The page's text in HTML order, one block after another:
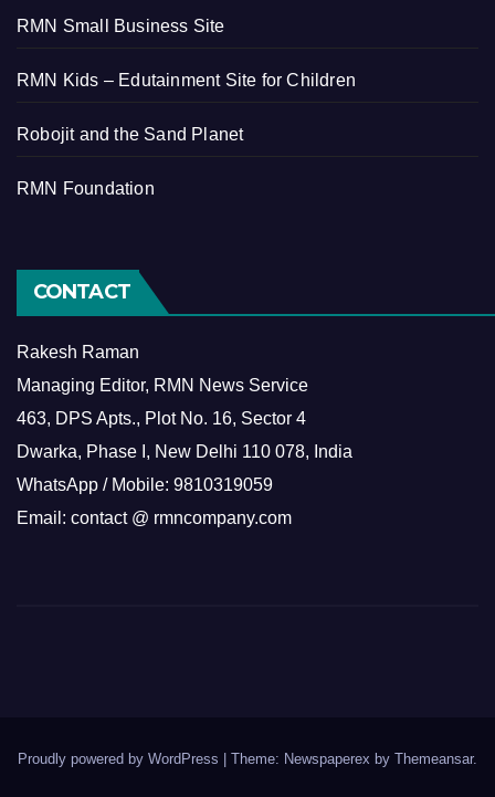
RMN Small Business Site
RMN Kids – Edutainment Site for Children
Robojit and the Sand Planet
RMN Foundation
CONTACT
Rakesh Raman
Managing Editor, RMN News Service
463, DPS Apts., Plot No. 16, Sector 4
Dwarka, Phase I, New Delhi 110 078, India
WhatsApp / Mobile: 9810319059
Email: contact @ rmncompany.com
Proudly powered by WordPress Theme: Newspaperex by Themeansar.